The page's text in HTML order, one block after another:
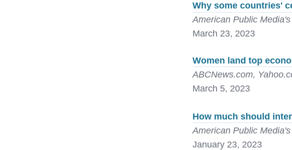
Why some countries'
American Public
March 23, 2023
Women land top
ABCNews.com,
March 5, 2023
How much should
American Public
January 23, 2023